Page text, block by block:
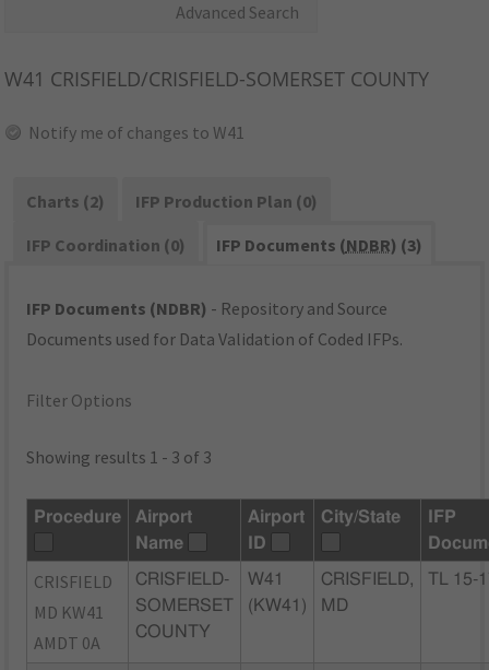
Advanced Search
W41 CRISFIELD/CRISFIELD-SOMERSET COUNTY
Notify me of changes to W41
Charts (2)
IFP Production Plan (0)
IFP Coordination (0)
IFP Documents (NDBR) (3)
IFP Documents (NDBR) - Repository and Source
Documents used for Data Validation of Coded IFPs.
Filter Options
Showing results 1 - 3 of 3
Procedure
Airport
Name
Airport
ID
City/State
IFP
CRISFIELD
MD KW41
AMDT 0A
CRISFIELD-
SOMERSET
COUNTY
W41
(KW41)
CRISFIELD,
MD
TL 15-